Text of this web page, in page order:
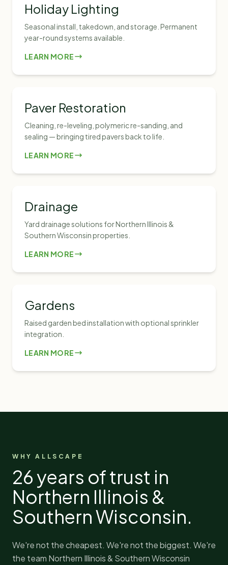
Holiday Lighting
Seasonal install, takedown, and storage. Permanent
year-round systems available.
LEARN MORE
Paver Restoration
Cleaning, re-leveling, polymeric re-sanding, and
sealing — bringing tired pavers back to life.
LEARN MORE
Drainage
Yard drainage solutions for Northern Illinois &
Southern Wisconsin properties.
LEARN MORE
Gardens
Raised garden bed installation with optional sprinkler
integration.
LEARN MORE
WHY ALLSCAPE
26years of trust in
Northern Illinois &
Southern Wisconsin.
We're not the cheapest. We're not the biggest. We're
the team Northern Illinois & Southern Wisconsin